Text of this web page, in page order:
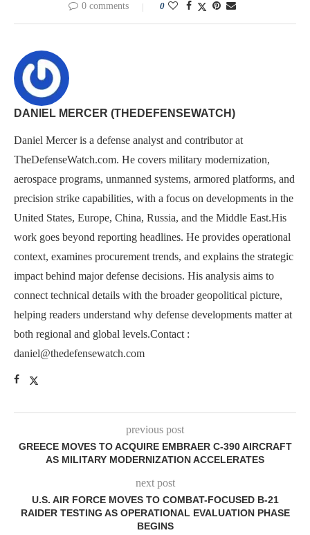
0 comments 0
DANIEL MERCER (THEDEFENSEWATCH)
Daniel Mercer is a defense analyst and contributor at
TheDefenseWatch.com. He covers military modernization,
aerospace programs, unmanned systems, armored platforms, and
precision strike capabilities, with a focus on developments in the
United States, Europe, China, Russia, and the Middle East.His
work goes beyond reporting headlines. He provides operational
context, examines procurement trends, and explains the strategic
impact behind major defense decisions. His analysis aims to
connect technical details with the broader geopolitical picture,
helping readers understand why defense developments matter at
both regional and global levels.Contact :
daniel@thedefensewatch.com
previous post
GREECE MOVES TO ACQUIRE EMBRAER C-390 AIRCRAFT
AS MILITARY MODERNIZATION ACCELERATES
next post
U.S. AIR FORCE MOVES TO COMBAT-FOCUSED B-21
RAIDER TESTING AS OPERATIONAL EVALUATION PHASE
BEGINS